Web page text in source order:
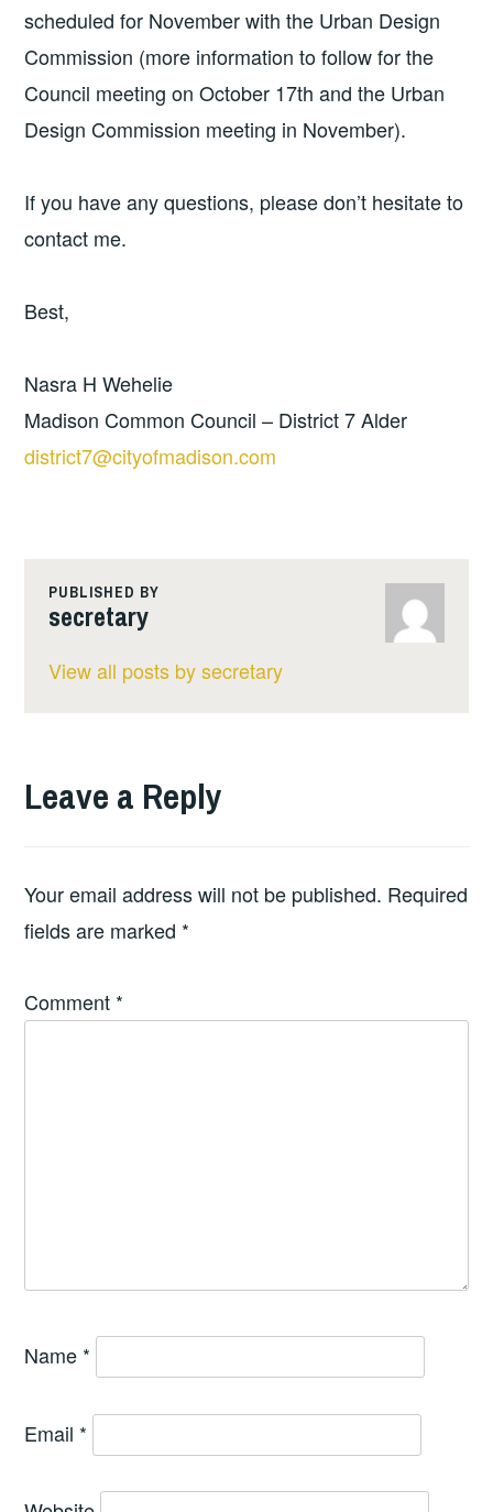
scheduled for November with the Urban Design
Commission (more information to follow for the
Council meeting on October 17th and the Urban
Design Commission meeting in November).
If you have any questions, please don’t hesitate to
contact me.
Best,
Nasra H Wehelie
Madison Common Council – District 7 Alder
district7@cityofmadison.com
PUBLISHED BY
secretary
View all posts by secretary
Leave a Reply
Your email address will not be published. Required
fields are marked *
Comment *
Name *
Email *